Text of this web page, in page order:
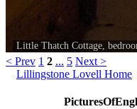
Little Thatch Cottage,
< Prev 1 2 ... 5 Next >
Lillingstone Lovell Home